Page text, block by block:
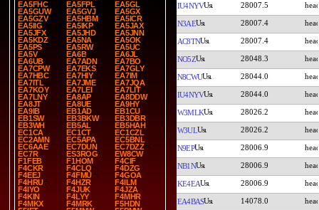
EA5FHC
EA5FPL
EA5GL
EA5GUW
EA5GVJ
EA5GX
EA5GZV
EA5HBM
EA5ICR
EA5IIG
EA5IKP
EA5JAX
EA5JFX
EA5JHD
EA5JNN
EA5KDZ
EA5NA
EA5OK
EA5PS
EA5RW
EA5UC
EA5V
EA6B
EA6JL
EA6UB
EA7ADN
EA7BO
EA7CPW
EA7EKS
EA7GLY
EA7HBC
EA7HIY
EA7IM
EA7ITL
EA7JME
EA7JQA
EA7KOY
EA7LEI
EA7LIT
EA7LNY
EA8AP
EA8DDW
EA8JT
EA8UE
EA9HY
EA9IB
EB1AD
EB1CU
EB1SW
EB3BKW
EB3DBR
EB3WH
EB5AL
EB5HAH
EC1CA
EC1CT
EC1CZL
EC2AMN
EC5APA
EC5BNL
EC6AAE
EC7DUN
EC7DZZ
EC7R
ES3ROG
EW8CW
F1FEB
F1HOM
F4CIF
F4CKR
F4CLQ
F4DZG
F4EEJ
F4FMU
F4GOA
F4HRU
F4HZR
F4ILM
F4IYO
F4JUK
F4JZA
F4KIN
F4LYY
F4MHR
F4MKX
F4MRK
F5HDN
IU4NYV 28007.5
N3AE 28007.4
AC8TN 28007.4
NO5Z 28048.3
N8CWU 28044.0
IU4NYV 28044.0
W3MLK 28026.2
W3UL 28026.2
N9EP 28006.9
NB1N 28006.9
KE4EA 28006.9
EA4BAS 14078.0